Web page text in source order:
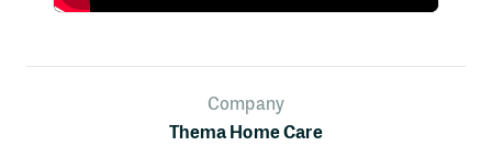
Company
Thema Home Care